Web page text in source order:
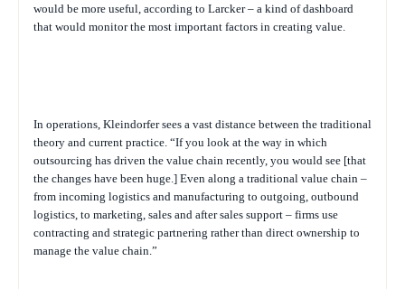
would be more useful, according to Larcker – a kind of dashboard
that would monitor the most important factors in creating value.
In operations, Kleindorfer sees a vast distance between the traditional
theory and current practice. “If you look at the way in which
outsourcing has driven the value chain recently, you would see [that
the changes have been huge.] Even along a traditional value chain –
from incoming logistics and manufacturing to outgoing, outbound
logistics, to marketing, sales and after sales support – firms use
contracting and strategic partnering rather than direct ownership to
manage the value chain.”